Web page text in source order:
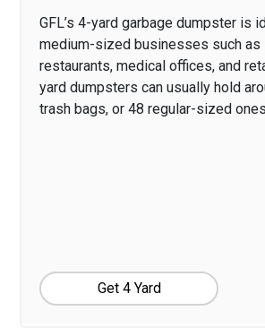
GFL’s 4-yard garbage dumpster is
medium-sized businesses such as
restaurants, medical offices, and
yard dumpsters can usually hold
trash bags, or 48 regular-sized
Get 4 Yard